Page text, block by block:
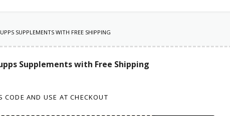
SUPPLEMENTS WITH FREE SHIPPING
Supplements with Free Shipping
CODE AND USE AT CHECKOUT